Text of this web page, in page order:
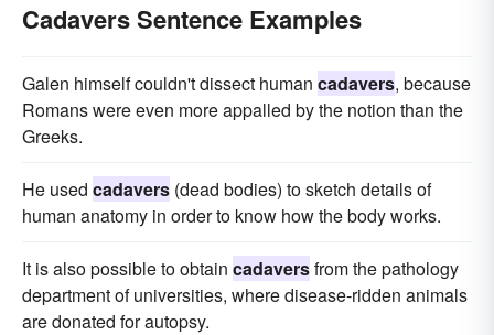
Cadavers Sentence Examples
Galen himself couldn't dissect human cadavers, because
Romans were even more appalled by the notion than the
Greeks.
He used cadavers (dead bodies) to sketch details of
human anatomy in order to know how the body works.
It is also possible to obtain cadaversfrom the pathology
department of universities, where disease-ridden animals
are donated for autopsy.